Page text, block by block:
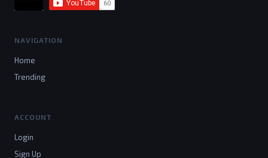
NAVIGATION
Home
Trending
ACCOUNT
Login
Sign Up